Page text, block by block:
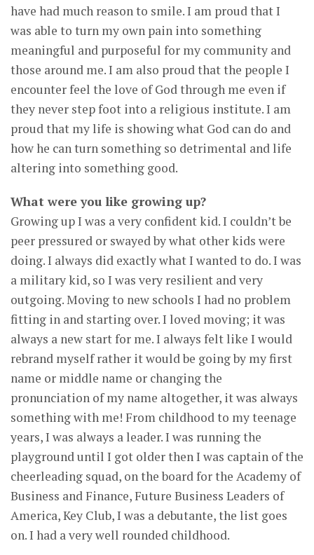
have had much reason to smile. I am proud that I
was able to turn my own pain into something
meaningful and purposeful for my community and
those around me. I am also proud that the people I
encounter feel the love of God through me even if
they never step foot into a religious institute. I am
proud that my life is showing what God can do and
how he can turn something so detrimental and life
altering into something good.
What were you like growing up?
Growing up I was a very confident kid. I couldn’t be
peer pressured or swayed by what other kids were
doing. I always did exactly what I wanted to do. I was
a military kid, so I was very resilient and very
outgoing. Moving to new schools I had no problem
fitting in and starting over. I loved moving; it was
always a new start for me. I always felt like I would
rebrand myself rather it would be going by my first
name or middle name or changing the
pronunciation of my name altogether, it was always
something with me! From childhood to my teenage
years, I was always a leader. I was running the
playground until I got older then I was captain of the
cheerleading squad, on the board for the Academy of
Business and Finance, Future Business Leaders of
America, Key Club, I was a debutante, the list goes
on. I had a very well rounded childhood.